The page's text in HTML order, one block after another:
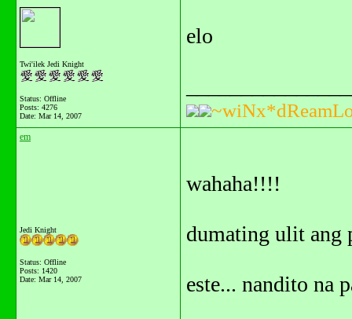
Twi'ilek Jedi Knight
Status: Offline
Posts: 4276
Date: Mar 14, 2007
elo
em
Jedi Knight
Status: Offline
Posts: 1420
Date: Mar 14, 2007
wahaha!!!!
dumating ulit ang
este... nandito na